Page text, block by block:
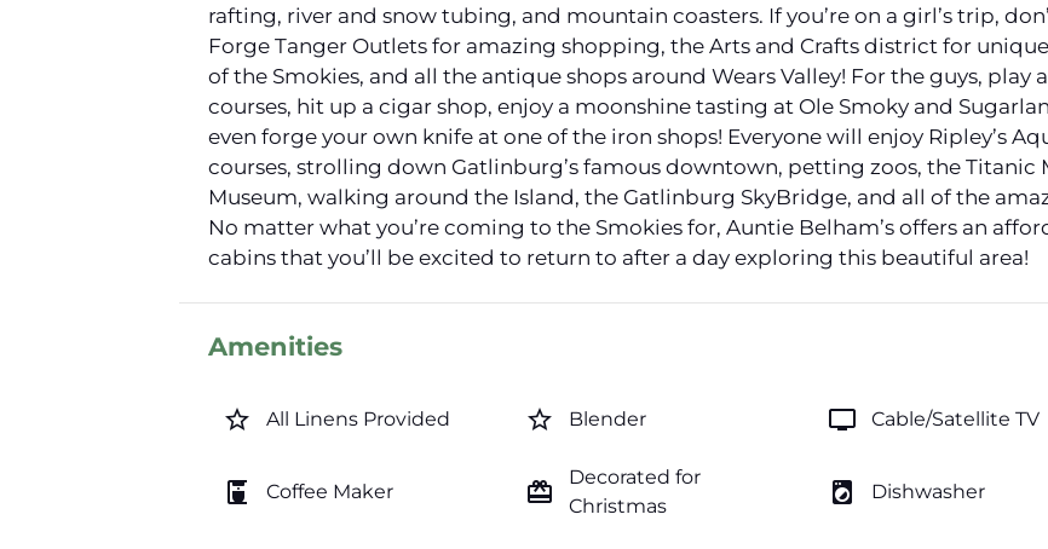
rafting, river and snow tubing, and mountain coasters. If you’re on a girl’s trip,
Forge Tanger Outlets for amazing shopping, the Arts and Crafts district for
of the Smokies, and all the antique shops around Wears Valley! For the guys,
courses, hit up a cigar shop, enjoy a moonshine tasting at Ole Smoky and
even forge your own knife at one of the iron shops! Everyone will enjoy Ripley’s
courses, strolling down Gatlinburg’s famous downtown, petting zoos, the Titanic
Museum, walking around the Island, the Gatlinburg SkyBridge, and all of the
No matter what you’re coming to the Smokies for, Auntie Belham’s offers an
cabins that you’ll be excited to return to after a day exploring this beautiful area!
Amenities
star_border All Linens Provided star_border Blender tv Cable/Satellite TV
coffee_maker Coffee Maker card_giftcard
Decorated for
Christmas
local_laundry_service Dishwasher